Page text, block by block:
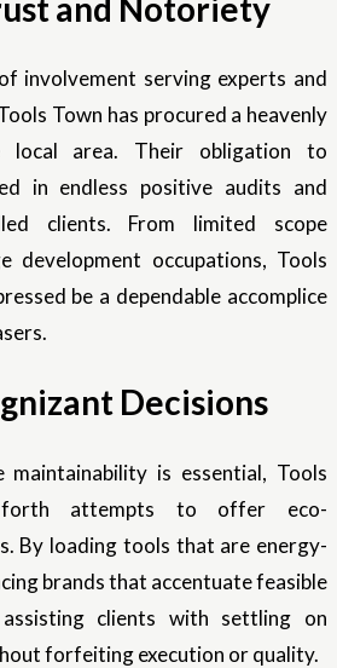
and Notoriety
involvement serving experts and
Town has procured a heavenly
local area. Their obligation to
in endless positive audits and
clients. From limited scope
development occupations, Tools
be a dependable accomplice
Decisions
is essential, Tools
attempts to offer eco-
By loading tools that are energy-
brands that accentuate feasible
clients with settling on
forfeiting execution or quality.